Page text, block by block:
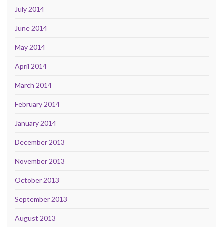
July 2014
June 2014
May 2014
April 2014
March 2014
February 2014
January 2014
December 2013
November 2013
October 2013
September 2013
August 2013